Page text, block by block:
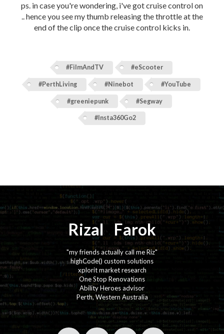
ps. in case you're wondering, i've got cruise control on
.. hence you see my thumb releasing the throttle at the
end of the clip once the cruise control kicks in.
#FilmAndTV #eScooter
#PerthLiving #Ninebot #YouTube
#greeniepunk #Segway
#Insta360Go2
Rizal⚡️ Farok
"my friends actually call me Riz"
highCode() custom solutions
xplorit market research
One Stop Renovations
Ability Heroes advisor
Perth, Western Australia